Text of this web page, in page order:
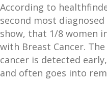
According to
second most
show, that 1/8 women
with Breast Cancer.
cancer is detected
and often goes into